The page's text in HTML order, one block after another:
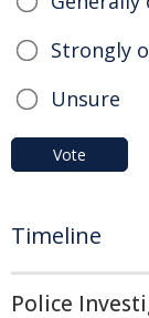
Strongly
Unsure
Vote
Timeline
Police